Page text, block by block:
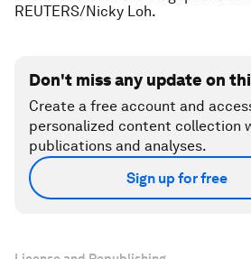
REUTERS/Nicky Loh.
Don't miss any update on
Create a free account and
personalized content collection
publications and analyses.
Sign up for free